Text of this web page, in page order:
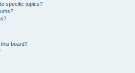
specific topics?
board?